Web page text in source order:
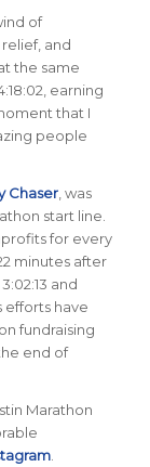
of
and
the same
earning
that I
people
Chaser, was
start line.
for every
minutes after
and
efforts have
fundraising
end of
Marathon
.